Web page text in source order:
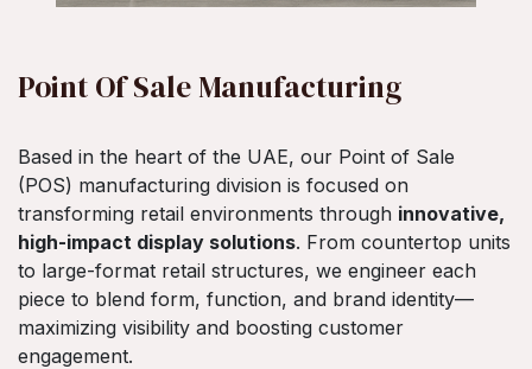
Point Of Sale Manufacturing
Based in the heart of the UAE, our Point of Sale
(POS) manufacturing division is focused on
transforming retail environments through innovative,
high-impact display solutions. From countertop units
to large-format retail structures, we engineer each
piece to blend form, function, and brand identity—
maximizing visibility and boosting customer
engagement.